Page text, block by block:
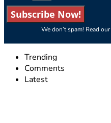
Subscribe Now!
We don’t spam! Read our
Trending
Comments
Latest